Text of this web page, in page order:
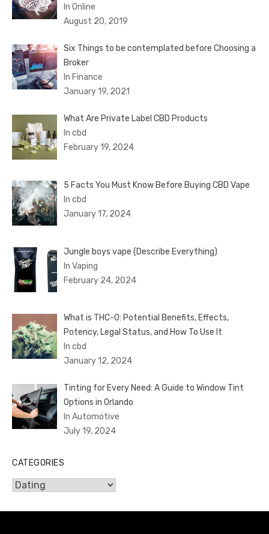
In Online
August 20, 2019
Six Things to be contemplated before Choosing a
Broker
In Finance
January 19, 2021
What Are Private Label CBD Products
In cbd
February 19, 2024
5 Facts You Must Know Before Buying CBD Vape
In cbd
January 17, 2024
Jungle boys vape (Describe Everything)
In Vaping
February 24, 2024
What is THC-O: Potential Benefits, Effects,
Potency, Legal Status, and How To Use It
In cbd
January 12, 2024
Tinting for Every Need: A Guide to Window Tint
Options in Orlando
In Automotive
July 19, 2024
CATEGORIES
Categories